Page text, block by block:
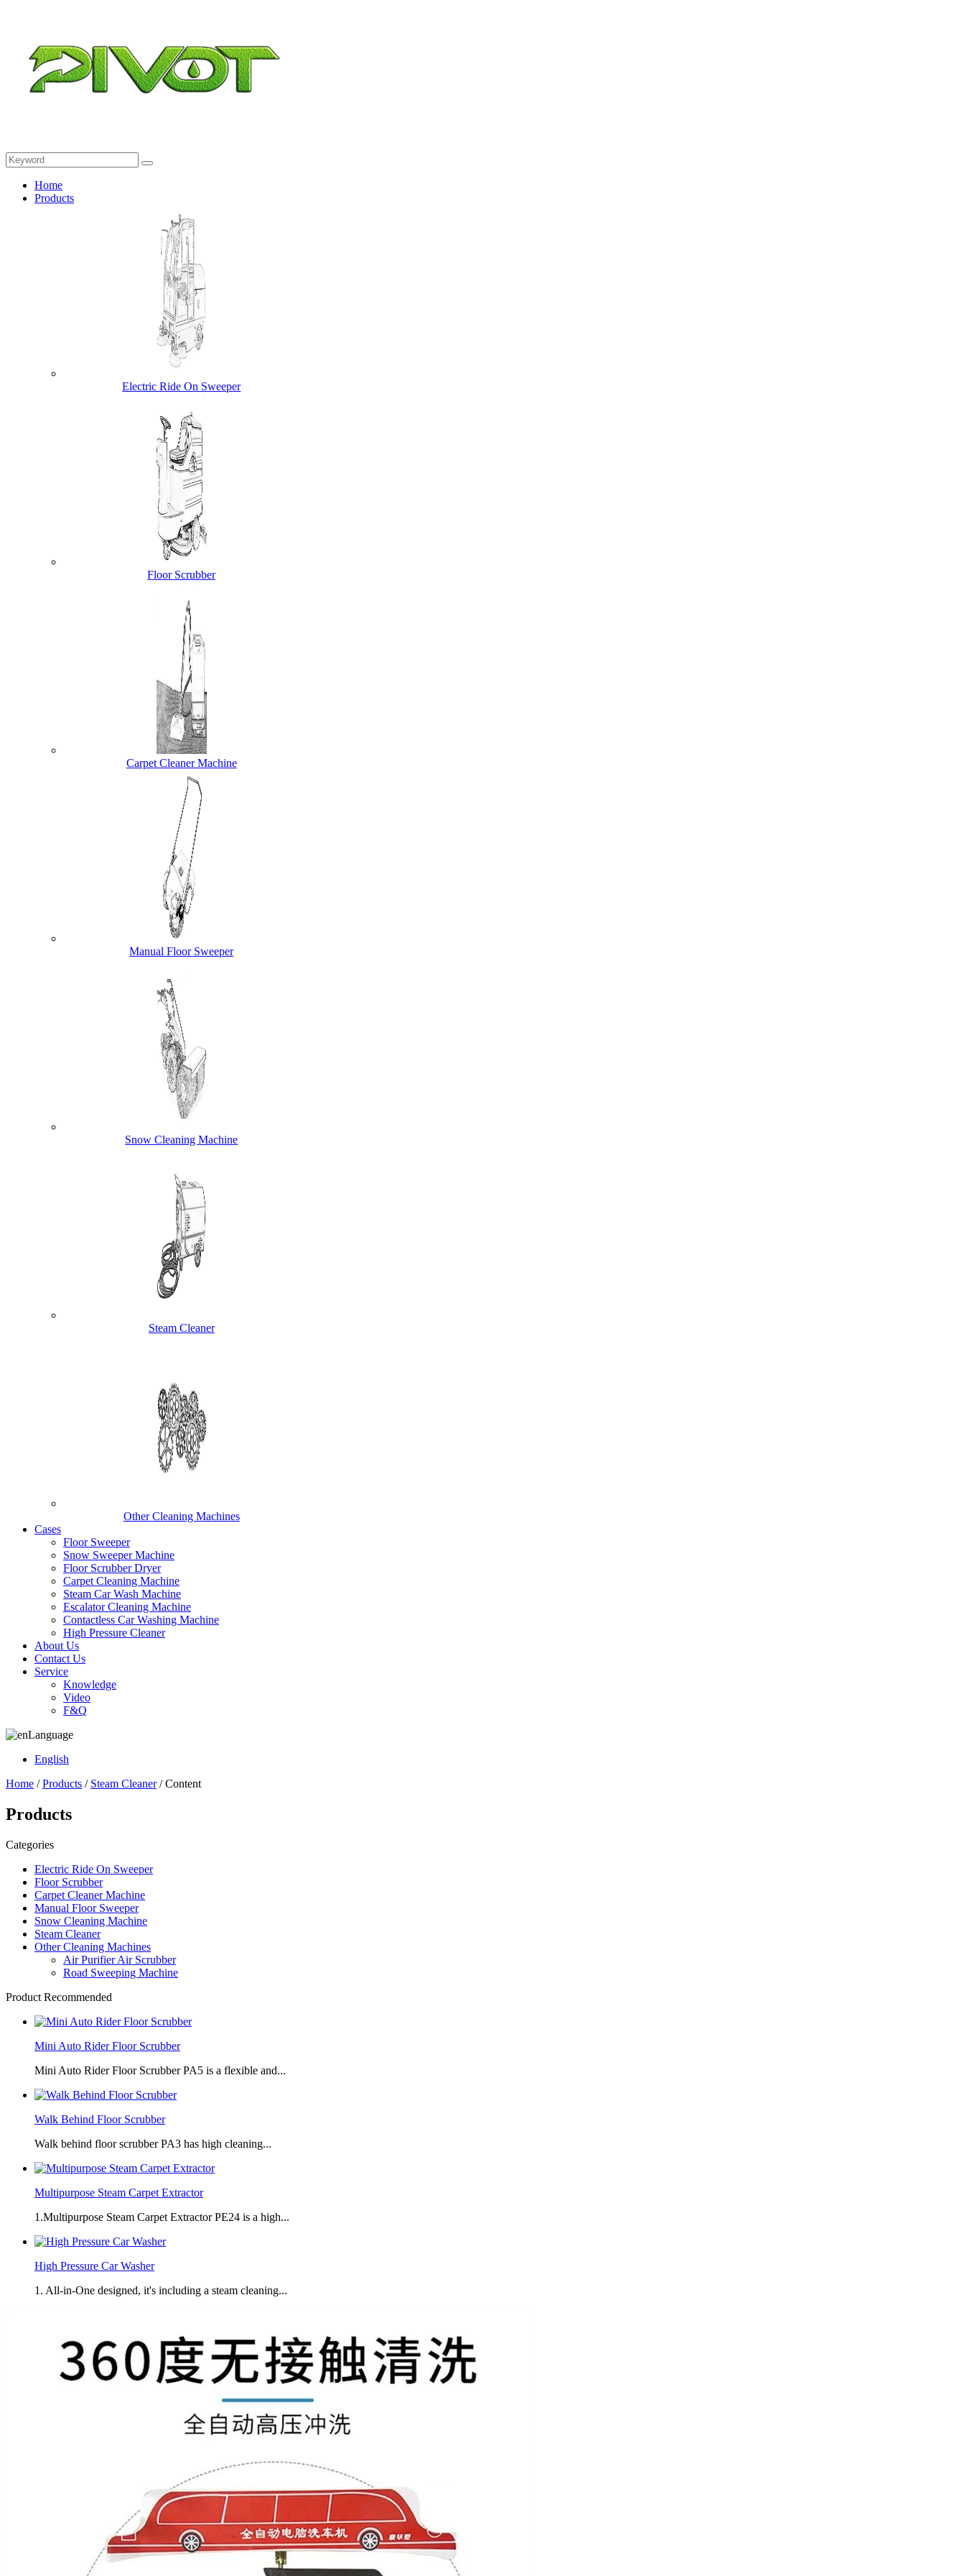
Home
Products
Electric Ride On Sweeper
Floor Scrubber
Carpet Cleaner Machine
Manual Floor Sweeper
Snow Cleaning Machine
Steam Cleaner
Other Cleaning Machines
Cases
Floor Sweeper
Snow Sweeper Machine
Floor Scrubber Dryer
Carpet Cleaning Machine
Steam Car Wash Machine
Escalator Cleaning Machine
Contactless Car Washing Machine
High Pressure Cleaner
About Us
Contact Us
Service
Knowledge
Video
F&Q
Language
English
Home /Products / Steam Cleaner/ Content
Products
Categories
Electric Ride On Sweeper
Floor Scrubber
Carpet Cleaner Machine
Manual Floor Sweeper
Snow Cleaning Machine
Steam Cleaner
Other Cleaning Machines
Air Purifier Air Scrubber
Road Sweeping Machine
Product Recommended
Mini Auto Rider Floor Scrubber
Mini Auto Rider Floor Scrubber PA5 is a flexible and...
Walk Behind Floor Scrubber
Walk behind floor scrubber PA3 has high cleaning...
Multipurpose Steam Carpet Extractor
1.Multipurpose Steam Carpet Extractor PE24 is a high...
High Pressure Car Washer
1. All-in-One designed, it's including a steam cleaning...